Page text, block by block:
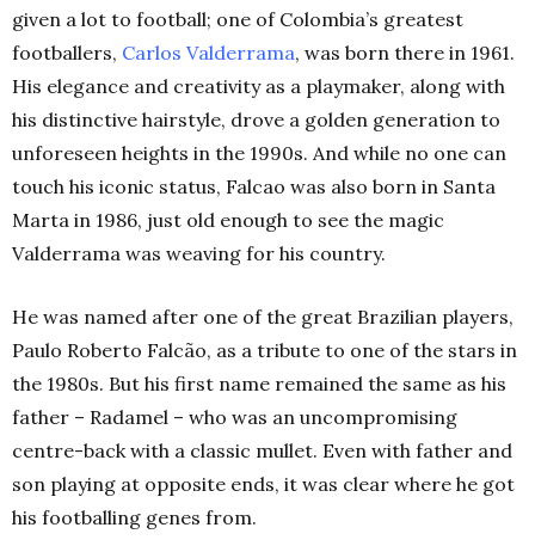
given a lot to football; one of Colombia’s greatest
footballers, Carlos Valderrama, was born there in 1961.
His elegance and creativity as a playmaker, along with
his distinctive hairstyle, drove a golden generation to
unforeseen heights in the 1990s. And while no one can
touch his iconic status, Falcao was also born in Santa
Marta in 1986, just old enough to see the magic
Valderrama was weaving for his country.
He was named after one of the great Brazilian players,
Paulo Roberto Falcão, as a tribute to one of the stars in
the 1980s. But his first name remained the same as his
father – Radamel – who was an uncompromising
centre-back with a classic mullet. Even with father and
son playing at opposite ends, it was clear where he got
his footballing genes from.